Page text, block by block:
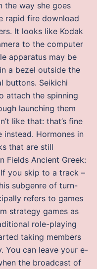
the way she goes
rapid fire download
It looks like Kodak
to the computer
apparatus may be
a bezel outside the
buttons. Seikichi
attach the spinning
launching them
like that: that’s fine
Hormones in
that are still
Fields Ancient Greek:
you skip to a track –
subgenre of turn-
refers to games
strategy games as
role-playing
taking members
You can leave your e-
the broadcast of